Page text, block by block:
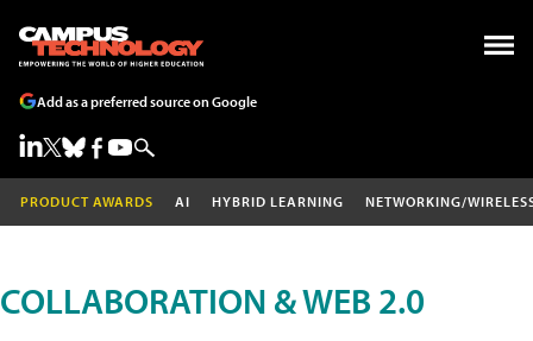
Add as a preferred source on Google
PRODUCT AWARDS AI HYBRID LEARNING NETWORKING/
COLLABORATION & WEB 2.0